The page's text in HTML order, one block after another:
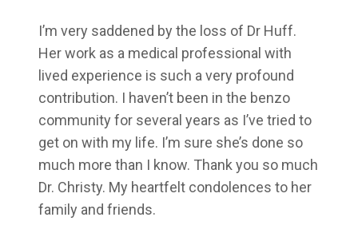
I’m very saddened by the loss of Dr Huff.
Her work as a medical professional with
lived experience is such a very profound
contribution. I haven’t been in the benzo
community for several years as I’ve tried to
get on with my life. I’m sure she’s done so
much more than I know. Thank you so much
Dr. Christy. My heartfelt condolences to her
family and friends.